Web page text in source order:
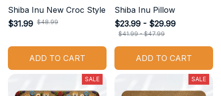
Shiba Inu New Croc Style
$31.99 $48.99
ADD TO CART
Shiba Inu Pillow
$23.99 - $29.99
$41.99 - $47.99
ADD TO CART
SALE SALE